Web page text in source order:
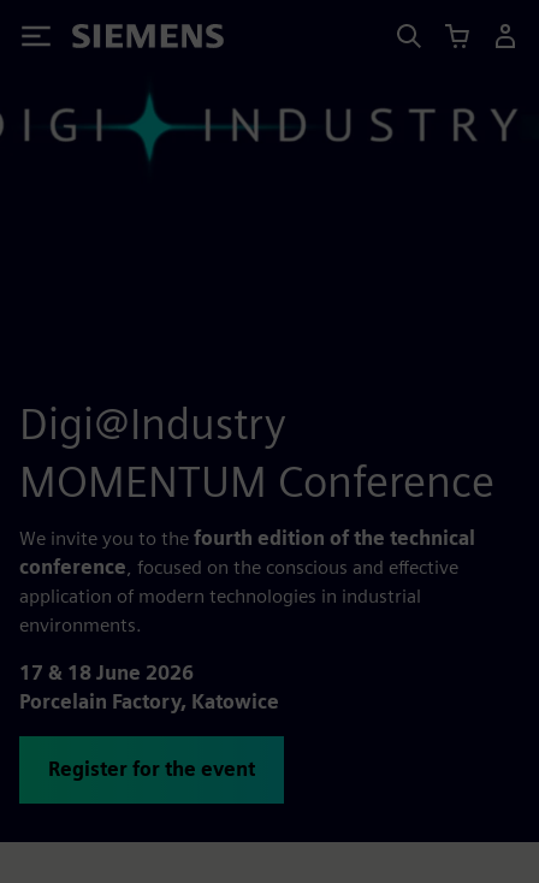
Siemens
Digi@Industry
MOMENTUM Conference
We invite you to the fourth edition of the technical
conference, focused on the conscious and effective
application of modern technologies in industrial
environments.
17 & 18 June 2026
Porcelain Factory, Katowice
Register for the event